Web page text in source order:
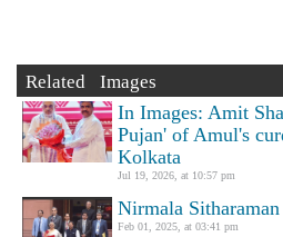
Related Images
In Images: Amit
Pujan' of Amul's
Kolkata
Jul 19, 2026, at 10:57 pm
Nirmala
Feb 01, 2025, at 03:41 pm